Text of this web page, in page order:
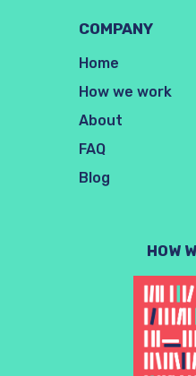
COMPANY
Home
How we work
About
FAQ
Blog
HOW